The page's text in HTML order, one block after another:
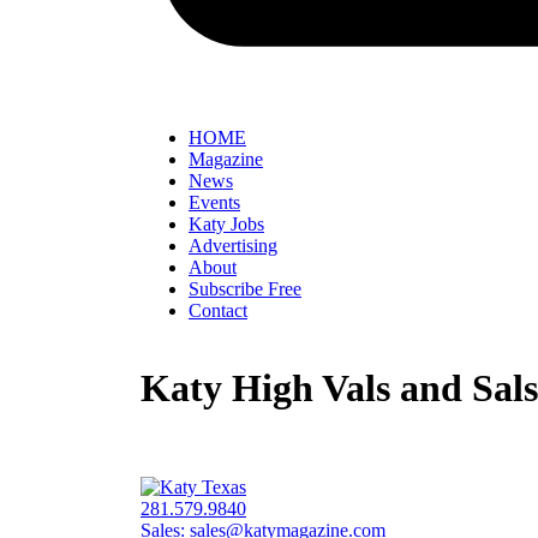
HOME
Magazine
News
Events
Katy Jobs
Advertising
About
Subscribe Free
Contact
Katy High Vals and
281.579.9840
Sales: sales@katymagazine.com